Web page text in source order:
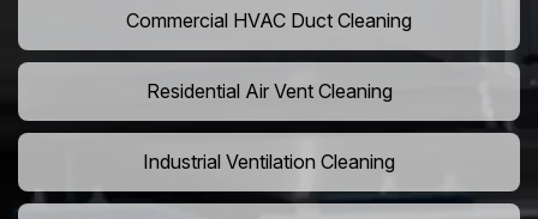
Commercial HVAC Duct Cleaning
Residential Air Vent Cleaning
Industrial Ventilation Cleaning